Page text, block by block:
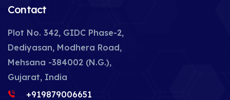
Contact
Plot No. 342, GIDC Phase-2,
Dediyasan, Modhera Road,
Mehsana -384002 (N.G.),
Gujarat, India
+919879006651